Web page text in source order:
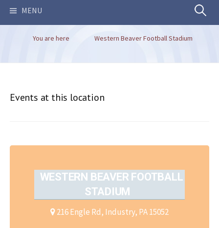
MENU Search
for:
You are here Western Beaver Football Stadium
Events at this location
WESTERN BEAVER FOOTBALL
STADIUM
216 Engle Rd, Industry, PA 15052